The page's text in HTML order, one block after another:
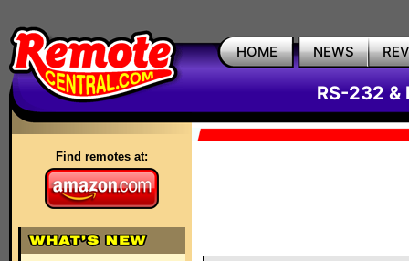
HOME NEWS
RS-232 &
Find remotes at: